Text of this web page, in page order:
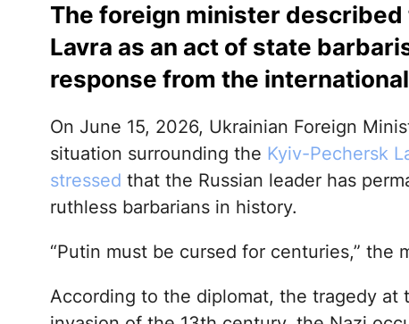
The foreign minister
Lavra as an act of state
response from the
On June 15, 2026, Ukrainian Foreign
situation surrounding the Kyiv-Pechersk
stressed that the Russian leader has
ruthless barbarians in history.
“Putin must be cursed for centuries,” the
According to the diplomat, the tragedy at